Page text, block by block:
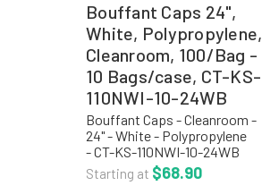
Bouffant Caps 24",
White, Polypropylene,
Cleanroom, 100/Bag -
10 Bags/case, CT-KS-
110NWI-10-24WB
Bouffant Caps - Cleanroom -
24" - White - Polypropylene
- CT-KS-110NWI-10-24WB
Cleanroom bouffant caps or
hair nets are a light weight,
Starting at $68.90